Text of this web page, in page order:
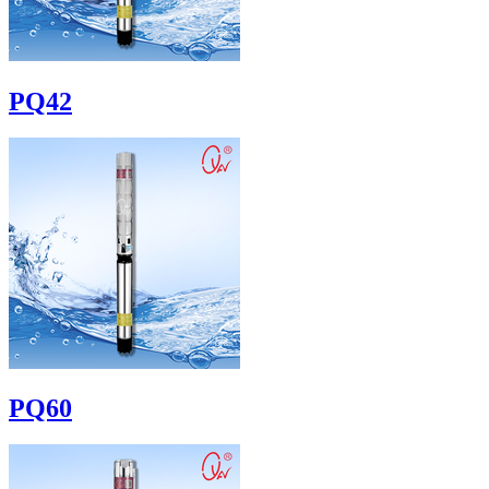
PQ42
PQ60